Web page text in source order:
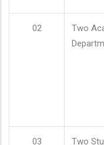
02
Two
03
Two